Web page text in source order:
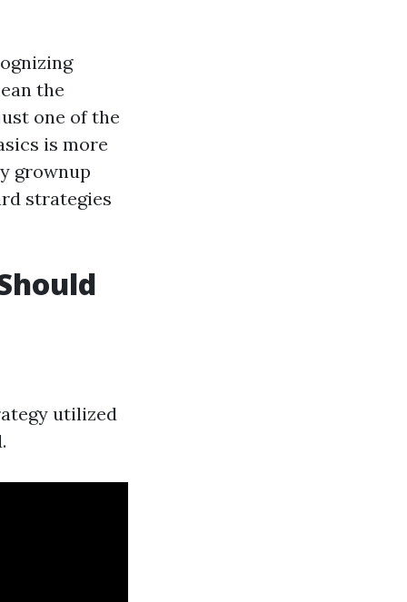
the
one of the
is more
grownup
strategies
utilized